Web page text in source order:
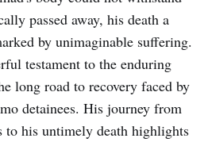
passed away, his death a
by unimaginable suffering.
testament to the enduring
long road to recovery faced by
detainees. His journey from
to his untimely death highlights